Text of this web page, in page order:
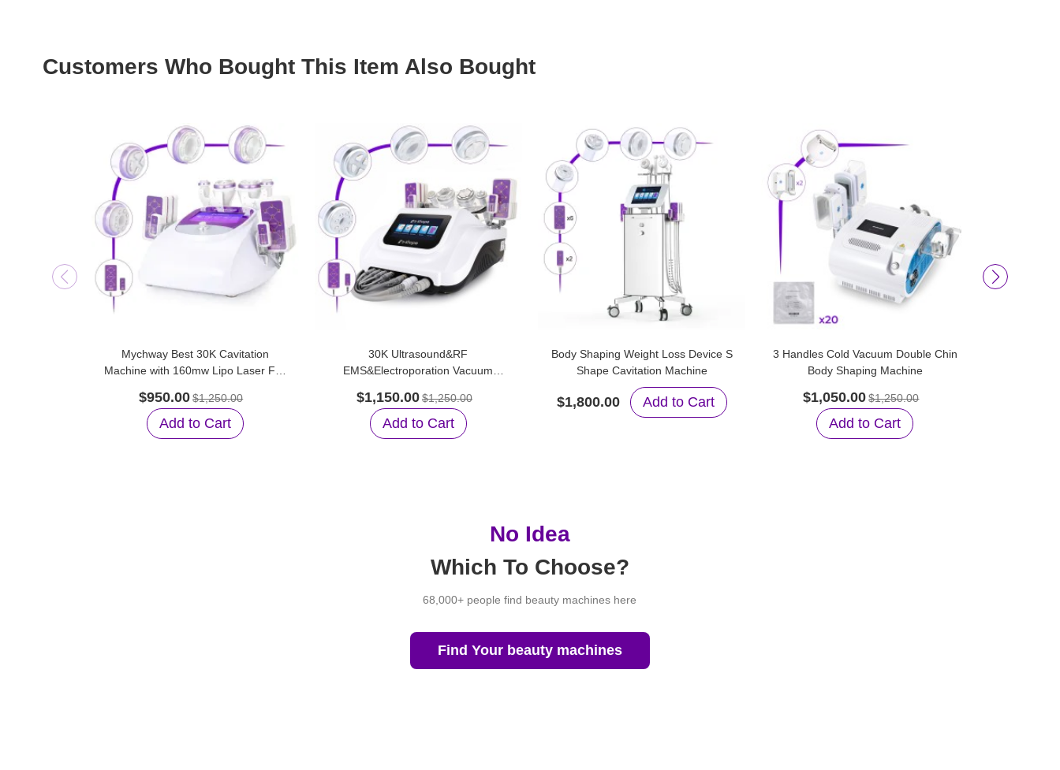
Customers Who Bought This Item Also Bought
Mychway Best 30K Cavitation
Machine with 160mw Lipo Laser For
$950.00 $1,250.00
Add to Cart
30K Ultrasound&RF
EMS&Electroporation Vacuum
$1,150.00$1,250.00
Add to Cart
Body Shaping Weight Loss Device S
Shape Cavitation Machine
$1,800.00 Add to Cart
3 Handles Cold Vacuum Double Chin
Body Shaping Machine
$1,050.00 $1,250.00
Add to Cart
No Idea
Which To Choose?
68,000+ people find beauty machines here
Find Your beauty machines